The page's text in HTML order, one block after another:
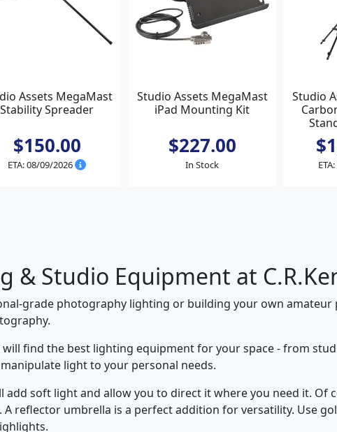
Assets MegaMast
Stability Spreader
$150.00
ETA: 08/09/2026
Studio Assets MegaMast
iPad Mounting Kit
$227.00
In Stock
Studio
& Studio Equipment at
grade photography lighting or building your own
find the best lighting equipment for your space - from
light to your personal needs.
soft light and allow you to direct it where you need it. Of
A reflector umbrella is a perfect addition for versatility. Use